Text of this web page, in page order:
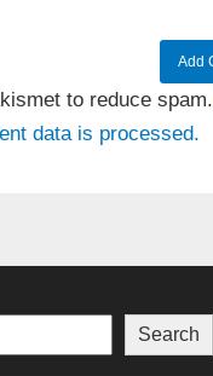
to reduce spam.
data is processed.
Search